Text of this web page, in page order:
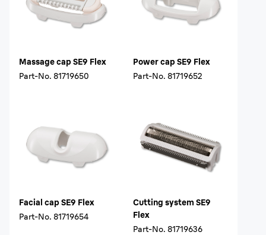
Massage cap SE9 Flex
Part-No. 81719650
Power cap SE9 Flex
Part-No. 81719652
Facial cap SE9 Flex
Part-No. 81719654
Cutting system SE9
Flex
Part-No. 81719636